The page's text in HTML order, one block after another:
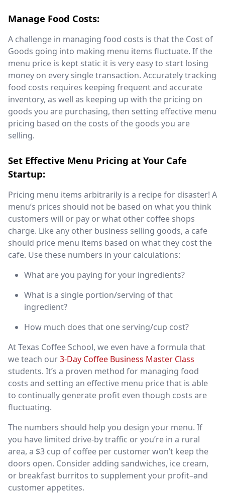
Manage Food Costs:
A challenge in managing food costs is that the Cost of
Goods going into making menu items fluctuate. If the
menu price is kept static it is very easy to start losing
money on every single transaction. Accurately tracking
food costs requires keeping frequent and accurate
inventory, as well as keeping up with the pricing on
goods you are purchasing, then setting effective menu
pricing based on the costs of the goods you are
selling.
Set Effective Menu Pricing at Your Cafe
Startup:
Pricing menu items arbitrarily is a recipe for disaster! A
menu’s prices should not be based on what you think
customers will or pay or what other coffee shops
charge. Like any other business selling goods, a cafe
should price menu items based on what they cost the
cafe. Use these numbers in your calculations:
What are you paying for your ingredients?
What is a single portion/serving of that
ingredient?
How much does that one serving/cup cost?
At Texas Coffee School, we even have a formula that
we teach our3-Day Coffee Business Master Class
students. It’s a proven method for managing food
costs and setting an effective menu price that is able
to continually generate profit even though costs are
fluctuating.
The numbers should help you design your menu. If
you have limited drive-by traffic or you’re in a rural
area, a $3 cup of coffee per customer won’t keep the
doors open. Consider adding sandwiches, ice cream,
or breakfast burritos to supplement your profit–and
customer appetites.